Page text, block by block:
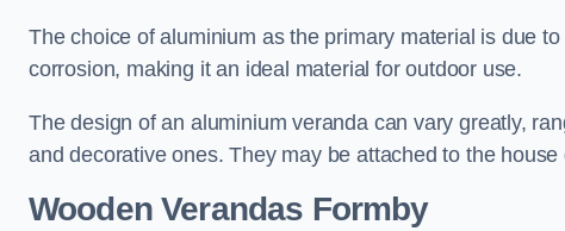
The choice of aluminium as the primary material is due
corrosion, making it an ideal material for outdoor use.
The design of an aluminium veranda can vary greatly,
and decorative ones. They may be attached to the
Wooden Verandas Formby